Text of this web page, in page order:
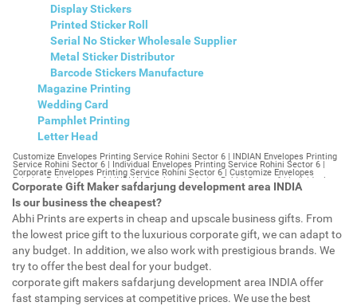
Display Stickers
Printed Sticker Roll
Serial No Sticker Wholesale Supplier
Metal Sticker Distributor
Barcode Stickers Manufacture
Magazine Printing
Wedding Card
Pamphlet Printing
Letter Head
Customize Envelopes Printing Service Rohini Sector 6 | INDIAN Envelopes Printing Service Rohini Sector 6 | Individual Envelopes Printing Service Rohini Sector 6 | Corporate Envelopes Printing Service Rohini Sector 6 | Customize Envelopes Printing Rohini Sector 6 | INDIAN Envelopes Printing Rohini Sector 6 | Individual Envelopes Printing Rohini Sector 6 | Corporate Envelopes Printing Rohini Sector 6 | Customize Envelopes Rohini Sector 6 | INDIAN Envelopes Rohini Sector 6 | Individual Envelopes Rohini Sector 6 | Corporate Envelopes Rohini Sector 6 | Customize Letterheads Printing Rohini Sector 6 | INDIAN Letterheads Printing Rohini Sector 6 | Individual Letterheads Printing Rohini Sector 6 | Corporate Letterheads Printing Rohini Sector 6 | Customize Letterheads Printing Service Rohini Sector 6 | INDIAN Letterheads Printing Service Rohini Sector 6 | Individual Letterheads Printing Service Rohini Sector 6 | Corporate Letterheads Printing Service Rohini Sector 6 | Customize Letterheads Rohini Sector 6 | INDIAN Letterheads Rohini Sector 6 | Individual Letterheads Rohini Sector 6 | Corporate Letterheads Rohini Sector 6 | Customize Booklet Rohini Sector 6 | INDIAN Booklet Rohini Sector 6 | Individual Booklet Rohini Sector 6 | Corporate Booklet Rohini Sector 6 | Customize Brochure Rohini Sector 6 | INDIAN Brochure Rohini Sector 6 | Individual Brochure Rohini Sector 6 | Corporate Brochure Rohini Sector 6 | Customize Letter Head Printing Service Rohini Sector 6 | INDIAN Letter Head Printing Service Rohini Sector 6 | Individual Letter Head Printing Service Rohini Sector 6 | Corporate Letter Head Printing Service Rohini Sector 6 | Customize Letter Head Rohini Sector 6 | INDIAN Letter Head Rohini Sector 6 | Individual Letter Head Rohini Sector 6 | Corporate Letter Head Rohini Sector 6 | Customize Letter Head Printing Rohini Sector 6 | INDIAN Letter Head Printing Rohini Sector 6 | Individual Letter Head Printing Rohini Sector 6 | Corporate Letter Head Printing Rohini Sector 6 | Customize Pamphlet Printing Rohini Sector 6 | INDIAN Pamphlet Printing Rohini Sector 6 | Individual Pamphlet Printing Rohini Sector 6 | Corporate Pamphlet Printing Rohini Sector 6 | Customize Magazine Printing Service Rohini Sector 6 | INDIAN Magazine Printing Service Rohini Sector 6 | Individual Magazine Printing Service Rohini Sector 6 | Corporate Magazine Printing Service Rohini Sector 6 | Customize Magazine Printing Rohini Sector 6 | INDIAN Magazine Printing Rohini Sector 6 | Individual Magazine Printing Rohini Sector 6 | Corporate Magazine Printing Rohini Sector 6 | Customize Sticker Printing Service Rohini Sector 6 | INDIAN Sticker Printing Service Rohini Sector 6 | Individual Sticker Printing Service Rohini Sector 6 | Corporate Sticker Printing Service Rohini Sector 6 | Customize Sticker Printing Rohini Sector 6 | INDIAN Sticker Printing Rohini Sector 6 | Individual Sticker Printing Rohini Sector 6 | Corporate Sticker Printing Rohini Sector 6 | Customize Offset Printing Service Rohini Sector 6 | INDIAN Offset Printing Service Rohini Sector 6 | Individual Offset Printing Service Rohini Sector 6 | Corporate Offset Printing Service Rohini Sector 6 | Customize Offset Printing Rohini Sector 6 | INDIAN Offset Printing Rohini Sector 6 | Individual Offset Printing Rohini Sector 6 | Corporate Offset Printing Rohini Sector 6 | Customize Poster Rohini Sector 6 | INDIAN Poster Rohini Sector 6 | Individual Poster Rohini Sector 6 | Corporate Poster Rohini Sector 6 | Customize Poster Printing Service Rohini Sector 6 | INDIAN Poster Printing Service Rohini Sector 6 | Individual Poster Printing Service Rohini Sector 6 | Corporate Poster Printing Service Rohini Sector 6 | Customize Poster Printing Rohini Sector 6 | INDIAN Poster Printing Rohini Sector 6 | Individual Poster Printing Rohini Sector 6 | Corporate Poster Printing Rohini Sector 6 | Customize Flyers Printing Service Rohini Sector 6 | INDIAN Flyers Printing Service Rohini Sector 6 | Individual Flyers Printing Service Rohini Sector 6 | Corporate Flyers Printing Service Rohini Sector 6 | Customize Flyers Rohini Sector 6 | INDIAN Flyers Rohini Sector 6 | Individual Flyers Rohini Sector 6 | Corporate Flyers Rohini Sector 6 | Customize Flyers Printing Rohini Sector 6 | INDIAN Flyers Printing Rohini Sector 6 | Individual Flyers Printing Rohini Sector 6 | Corporate Flyers Printing Rohini Sector 6 | Customize Booklet Printing Service Rohini Sector 6 | INDIAN Booklet Printing Service Rohini Sector 6 | Individual Booklet Printing Service Rohini Sector 6 | Corporate Booklet Printing Service Rohini Sector 6 | Customize Booklet Printing Rohini Sector 6 | INDIAN Booklet Printing Rohini Sector 6 | Individual Booklet Printing Rohini Sector 6 | Corporate Booklet Printing Rohini Sector 6 | Customize Brochure Printing Service Rohini Sector 6 | INDIAN Brochure Printing Service Rohini Sector 6 | Individual Brochure Printing Service Rohini Sector 6 | Corporate Brochure Printing Service Rohini Sector 6 | Customize Brochure Printing Rohini Sector 6 | INDIAN Brochure Printing Rohini Sector 6 | Individual Brochure Printing Rohini Sector 6 | Corporate Brochure Printing Rohini Sector 6 | Customize Business Cards printing Rohini Sector 6 | INDIAN Business Cards printing Rohini Sector 6 | Individual Business Cards printing Rohini Sector 6 | Corporate Business Cards printing Rohini Sector 6 | Customize Business Cards Rohini Sector 6 | INDIAN Business Cards Rohini Sector 6 | Individual Business Cards Rohini Sector 6 | Corporate Business Cards Rohini Sector 6 | Customize cheapest printing Rohini Sector 6 | INDIAN cheapest printing Rohini Sector 6 | Individual cheapest printing Rohini Sector 6 | Corporate cheapest printing Rohini Sector 6 | Customize Wedding Card Printing Rohini Sector 6 | INDIAN Wedding Card Printing Rohini Sector 6 | Individual Wedding Card Printing Rohini Sector 6 | Corporate Wedding Card Printing Rohini Sector 6 | Customize Wedding Card Rohini Sector 6 | INDIAN Wedding Card Rohini Sector 6 | Individual Wedding Card Rohini Sector 6 | Corporate Wedding Card Rohini Sector 6 | Customize Visiting Card Printing Rohini Sector 6 | INDIAN Visiting Card Printing Rohini Sector 6 | Individual Visiting Card Printing Rohini Sector 6 | Corporate Visiting Card Printing Rohini Sector 6 | Customize Visiting Card Rohini Sector 6 | INDIAN Visiting Card Rohini Sector 6 | Individual Visiting Card Rohini Sector 6 | Corporate Visiting Card Rohini Sector 6 | Customize Catalogues Printing Rohini Sector 6 | INDIAN Catalogues Printing Rohini Sector 6 | Individual Catalogues Printing Rohini Sector 6 | Corporate Catalogues Printing Rohini Sector 6 | Customize Catalogues Rohini Sector 6 | INDIAN Catalogues Rohini Sector 6 | Individual Catalogues Rohini Sector 6 | Corporate Catalogues Rohini Sector 6 | Customize Printing Services Rohini Sector 6 | INDIAN Printing Services Rohini Sector 6 | Individual Printing Services Rohini Sector 6 | Corporate Printing Services Rohini Sector 6 | Customize Flex Printing Services Rohini Sector 6 | INDIAN Flex Printing Services Rohini Sector 6 | Individual Flex Printing Services Rohini Sector 6 | Corporate Flex Printing Services Rohini Sector 6 | Customize Printing Press Rohini Sector 6 | INDIAN Printing Press Rohini Sector 6 | Individual Printing Press Rohini Sector 6 | Corporate Printing Press Rohini Sector 6 | Customize Metal Visiting Card Rohini Sector 6 | INDIAN Metal Visiting Card Rohini Sector 6 | Individual Metal Visiting Card Rohini Sector 6 | Corporate Metal Visiting Card Rohini Sector 6 | Customize Printing Rohini Sector 6 | INDIAN Printing Rohini Sector 6 | Individual Printing Rohini Sector 6 | Corporate Printing Rohini Sector 6 | Envelopes Printing Rohini Sector 6 | Letterheads Rohini Sector 6 | Booklet Rohini Sector 6 | Brochure Rohini Sector 6 | Letter Head Rohini Sector 6 | Pamphlet Printing Rohini Sector 6 | Magazine Printing Rohini Sector 6 | Sticker Printing Rohini Sector 6 | Offset Printing Rohini Sector 6 | Poster Printing Rohini Sector 6 | Flyers Printing Rohini Sector 6 | Booklet Printing Rohini Sector 6 | Brochure Printing Rohini Sector 6 | Catalogue Printing Rohini Sector 6 | Business Cards Printing Rohini Sector 6 | Business Cards Rohini Sector 6 | cheapest printing Rohini Sector 6 | Wedding Card printing Rohini Sector 6 | Wedding Card Rohini Sector 6 | Flex Rohini Sector 6 | Flex Printing Rohini Sector 6 | Visiting Card Rohini Sector 6 | Catalogues Printing Rohini Sector 6 | Catalogues Rohini Sector 6 | Customize Envelopes Printing Service Gurgaon Sector 14 | INDIAN Envelopes Printing Service Gurgaon Sector 14 | Individual Envelopes Printing Service Gurgaon Sector 14 | Corporate Envelopes Printing Service Gurgaon Sector 14 | Customize Envelopes Printing Gurgaon Sector 14 | INDIAN Envelopes Printing Gurgaon Sector 14 | Individual Envelopes Printing Gurgaon Sector 14 | Corporate Envelopes Printing Gurgaon Sector 14 | Customize Envelopes Gurgaon Sector 14 | INDIAN Envelopes Gurgaon Sector 14 | Individual Envelopes Gurgaon Sector 14 | Corporate Envelopes Gurgaon Sector 14 | Customize Letterheads Printing Gurgaon Sector 14 | INDIAN Letterheads Printing Gurgaon Sector 14 | Individual Letterheads Printing Gurgaon Sector 14 | Corporate Letterheads Printing Gurgaon Sector 14 | Customize Letterheads Printing Service Gurgaon Sector 14 | INDIAN Letterheads Printing Service Gurgaon Sector 14 | Individual Letterheads Printing Service Gurgaon Sector 14 | Corporate Letterheads Printing Service Gurgaon Sector 14 | Customize Letterheads Gurgaon Sector 14 | INDIAN Letterheads Gurgaon Sector 14 | Individual Letterheads Gurgaon Sector 14 | Corporate Letterheads Gurgaon Sector 14 | Customize Booklet Gurgaon Sector 14 | INDIAN Booklet Gurgaon Sector 14 | Individual Booklet Gurgaon Sector 14 | Corporate Booklet Gurgaon Sector 14 | Customize Brochure Gurgaon Sector 14 | INDIAN Brochure Gurgaon Sector 14 | Individual Brochure Gurgaon Sector 14 | Corporate Brochure Gurgaon Sector 14 | Customize Letter Head Printin
Corporate Gift Maker safdarjung development area INDIA
Is our business the cheapest?
Abhi Prints are experts in cheap and upscale business gifts. From
the lowest price gift to the luxurious corporate gift, we can adapt to
any budget. In addition, we also work with prestigious brands. We
try to offer the best deal for your budget.
corporate gift makers safdarjung development area INDIA offer
fast stamping services at competitive prices. We use the best